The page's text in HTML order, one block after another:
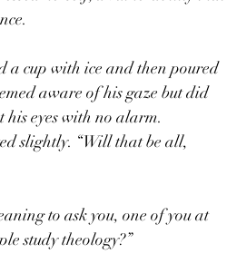
aware of his gaze but did
eyes with no alarm.
slightly. “Will that be all,
to ask you, one of you at
study theology?”